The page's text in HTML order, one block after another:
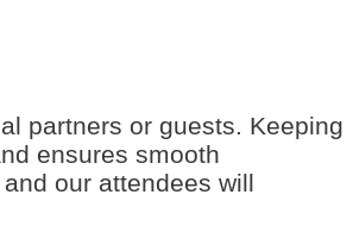
partners or guests. Keeping
ensures smooth
our attendees will